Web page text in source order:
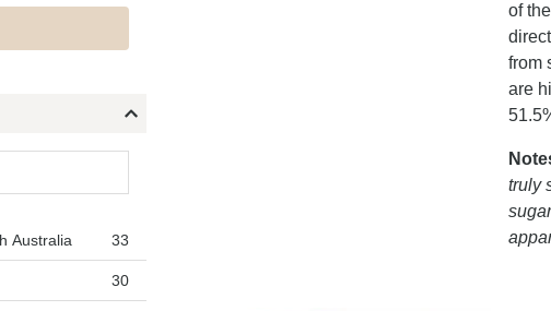
Australia 33
30
of
from
are
truly